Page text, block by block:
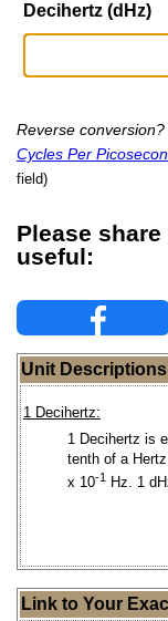
Decihertz (dHz)
Reverse conversion?
Cycles Per
field)
Please
useful:
Unit Descriptions
1 Decihertz:
1 Decihertz is
tenth of a
x 10-1 Hz. 1
Link to Your